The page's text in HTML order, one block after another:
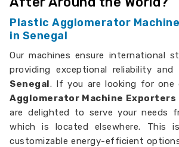
Plastic Agglomerator
in Senegal
Our machines ensure international
providing exceptional reliability and
Senegal. If you are looking for one
Agglomerator Machine Exporters
are delighted to serve your needs
which is located elsewhere. This
customizable energy-efficient